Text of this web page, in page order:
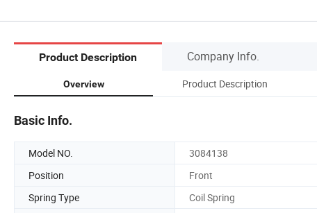
Product Description Company Info.
Overview Product Description
Basic Info.
Model NO. 3084138
Position
Front
Spring Type
Coil Spring